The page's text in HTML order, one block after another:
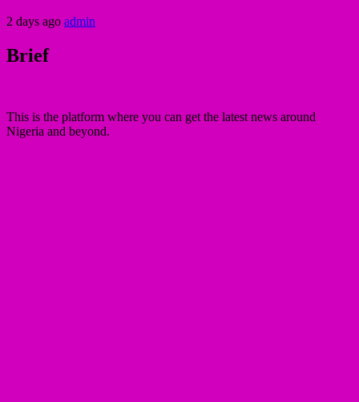
2 days ago admin
Brief
This is the platform where you can get the latest news around
Nigeria and beyond.